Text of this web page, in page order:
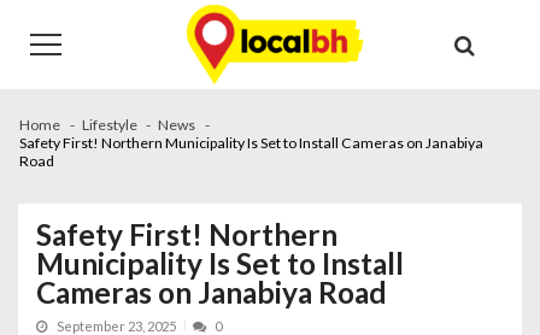
navigation
content
Home Lifestyle
News
Safety First! Northern Municipality Is Set to Install Cameras on Janabiya
Road
Safety First! Northern
Municipality Is Set to Install
Cameras on Janabiya Road
September 23, 2025 0